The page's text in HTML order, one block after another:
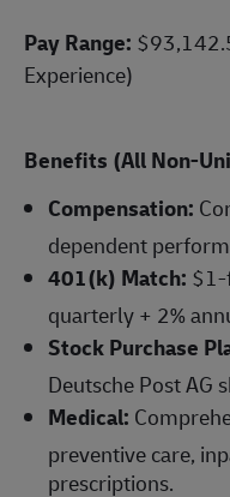
Pay Range:
Experience)
Benefits (All Non-
Compensation:
dependent
401(k) Match: $1-
quarterly + 2%
Stock Purchase
Deutsche Post AG
Medical:
preventive care,
prescriptions.